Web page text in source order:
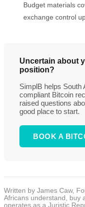
Budget materials
exchange control
Uncertain about
position?
SimplB helps South
compliant Bitcoin
raised questions
good place to start.
BOOK A
Written by James Caw,
Africans understand, buy
operates as a Juristic